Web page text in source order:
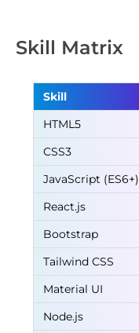
Skill Matrix
Skill
HTML5
CSS3
JavaScript (ES6+)
React.js
Bootstrap
Tailwind CSS
Material UI
Node.js